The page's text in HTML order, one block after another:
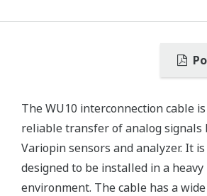
The WU10 interconnection cable
reliable transfer of analog signals
Variopin sensors and analyzer. It
designed to be installed in a
environment. The cable has a